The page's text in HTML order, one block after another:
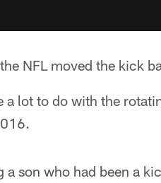
NFL moved the kick
a lot to do with the
son who had been a